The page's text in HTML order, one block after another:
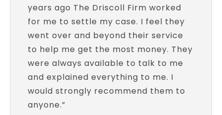
years ago The Driscoll Firm worked
for me to settle my case. I feel they
went over and beyond their service
to help me get the most money. They
were always available to talk to me
and explained everything to me. I
would strongly recommend them to
anyone.”